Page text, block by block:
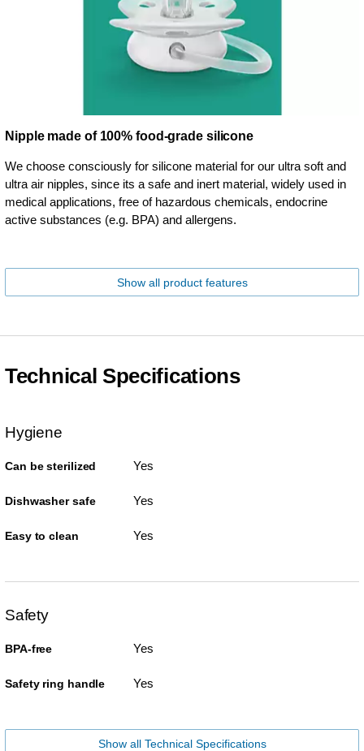
Nipple made of 100% food-grade silicone
We choose consciously for silicone material for our ultra soft and
ultra air nipples, since its a safe and inert material, widely used in
medical applications, free of hazardous chemicals, endocrine
active substances (e.g. BPA) and allergens.
Show all product features
Technical Specifications
Hygiene
Can be sterilized Yes
Dishwasher safe Yes
Easy to clean Yes
Safety
BPA-free Yes
Safety ring handle Yes
Show all Technical Specifications